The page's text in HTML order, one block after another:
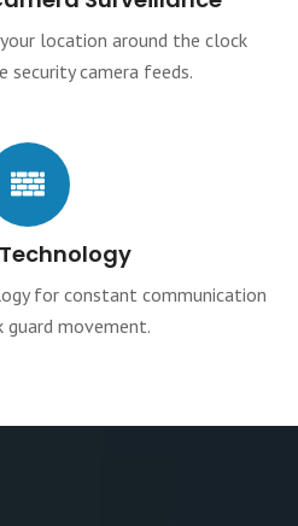
location around the clock
security camera feeds.
for constant communication
movement.